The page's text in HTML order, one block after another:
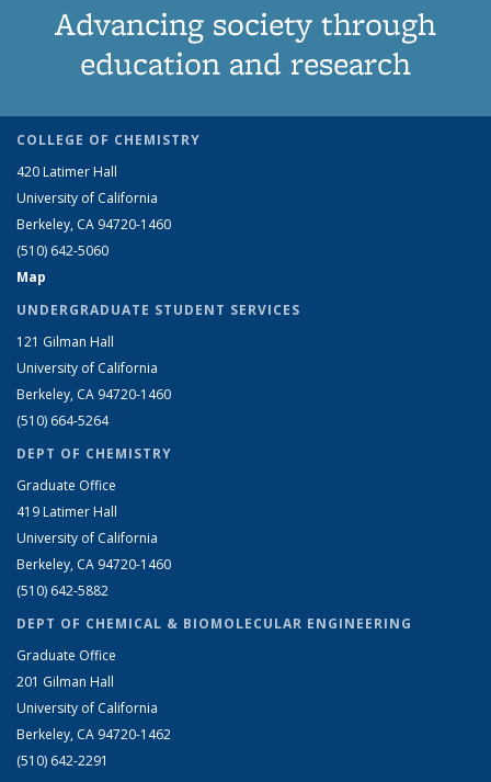
Advancing society through
education and research
COLLEGE OF CHEMISTRY
420 Latimer Hall
University of California
Berkeley, CA 94720-1460
(510) 642-5060
Map
UNDERGRADUATE STUDENT SERVICES
121 Gilman Hall
University of California
Berkeley, CA 94720-1460
(510) 664-5264
DEPT OF CHEMISTRY
Graduate Office
419 Latimer Hall
University of California
Berkeley, CA 94720-1460
(510) 642-5882
DEPT OF CHEMICAL & BIOMOLECULAR ENGINEERING
Graduate Office
201 Gilman Hall
University of California
Berkeley, CA 94720-1462
(510) 642-2291